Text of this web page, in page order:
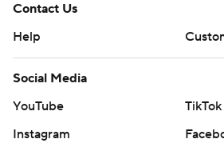
Contact Us
Help
Social Media
YouTube
TikTok
Instagram